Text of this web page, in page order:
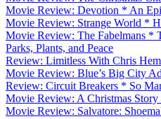
Movie Review: Devotion * An
Movie Review: Strange World *
Movie Review: The Fabelmans *
Parks, Plants, and Peace
Review: Limitless With Chris
Movie Review: Blue’s Big City
Review: Circuit Breakers * So
Movie Review: A Christmas
Movie Review: Salvatore: